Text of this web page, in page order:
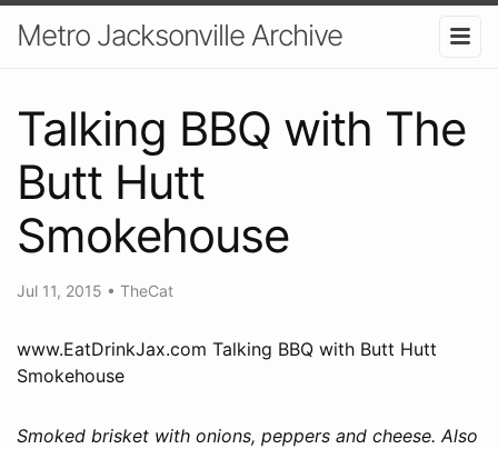
Metro Jacksonville Archive
Talking BBQ with The
Butt Hutt
Smokehouse
Jul 11, 2015 • TheCat
www.EatDrinkJax.com Talking BBQ with Butt Hutt
Smokehouse
Smoked brisket with onions, peppers and cheese. Also